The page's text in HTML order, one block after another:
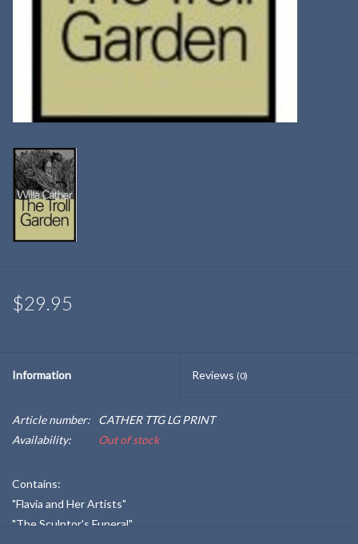
$29.95
Information Reviews (0)
Article number:
CATHER TTG LG PRINT
Availability:
Out of stock
Contains:
"Flavia and Her Artists"
"The Sculptor's Funeral"